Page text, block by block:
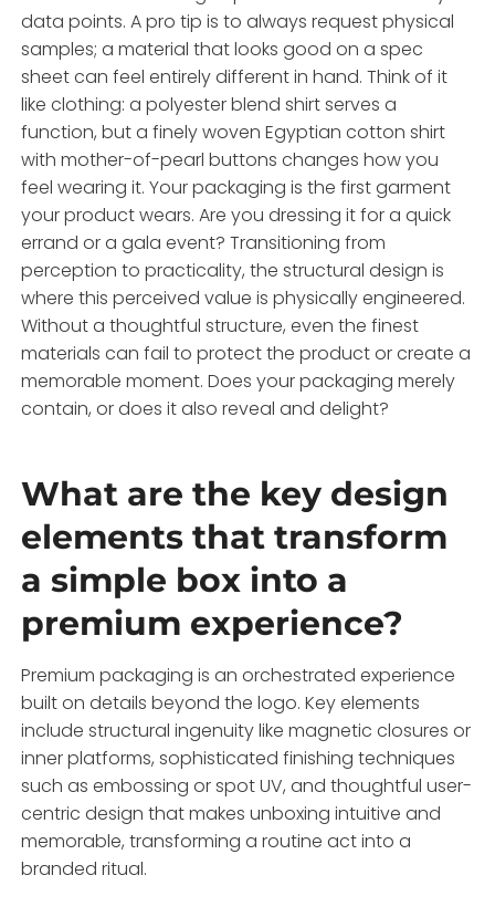
data points. A pro tip is to always request physical
samples; a material that looks good on a spec
sheet can feel entirely different in hand. Think of it
like clothing: a polyester blend shirt serves a
function, but a finely woven Egyptian cotton shirt
with mother-of-pearl buttons changes how you
feel wearing it. Your packaging is the first garment
your product wears. Are you dressing it for a quick
errand or a gala event? Transitioning from
perception to practicality, the structural design is
where this perceived value is physically engineered.
Without a thoughtful structure, even the finest
materials can fail to protect the product or create a
memorable moment. Does your packaging merely
contain, or does it also reveal and delight?
What are the key design
elements that transform
a simple box into a
premium experience?
Premium packaging is an orchestrated experience
built on details beyond the logo. Key elements
include structural ingenuity like magnetic closures or
inner platforms, sophisticated finishing techniques
such as embossing or spot UV, and thoughtful user-
centric design that makes unboxing intuitive and
memorable, transforming a routine act into a
branded ritual.